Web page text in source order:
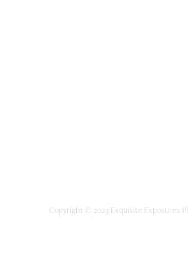
Copyright © 2023 Exquisite Exposures